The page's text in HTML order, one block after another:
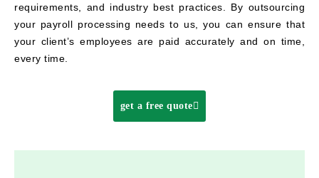
requirements, and industry best practices. By outsourcing
your payroll processing needs to us, you can ensure that
your client’s employees are paid accurately and on time,
every time.
get a free quote